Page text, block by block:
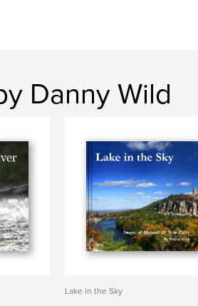
Danny Wild
Lake in the Sky